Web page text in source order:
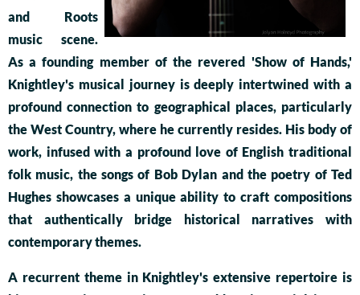
and Roots
music scene.
As a founding member of the revered 'Show of Hands,'
Knightley's musical journey is deeply intertwined with a
profound connection to geographical places, particularly
the West Country, where he currently resides. His body of
work, infused with a profound love of English traditional
folk music, the songs of Bob Dylan and the poetry of Ted
Hughes showcases a unique ability to craft compositions
that authentically bridge historical narratives with
contemporary themes.
A recurrent theme in Knightley's extensive repertoire is